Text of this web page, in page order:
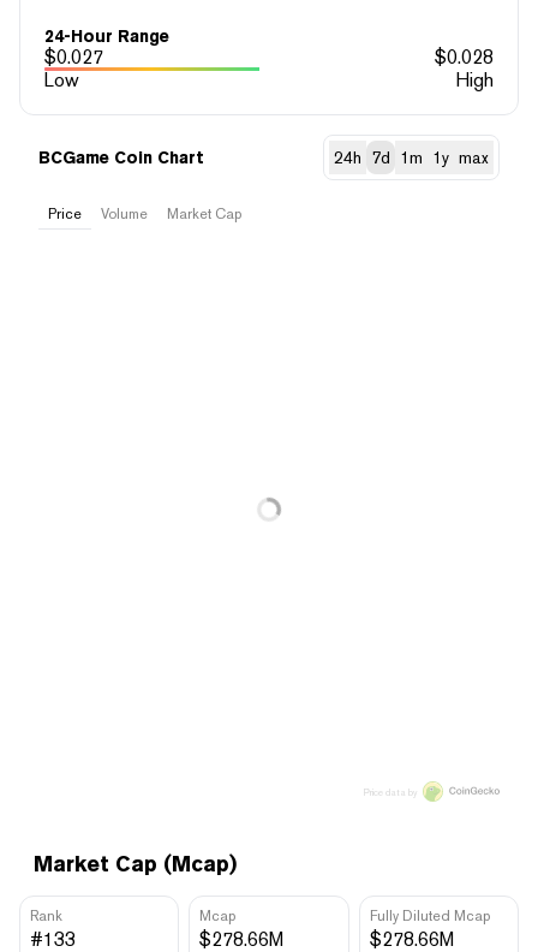
24-Hour Range
$0.027 $0.028
Low
High
Market Cap (Mcap)
Rank
#133
Mcap
$278.66M
Fully Diluted Mcap
$278.66M
BCGame Coin Chart 24h 7d 1m 1y max
Price Volume Market Cap
Price data by